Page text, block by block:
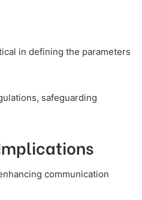
in defining the parameters
safeguarding
communication